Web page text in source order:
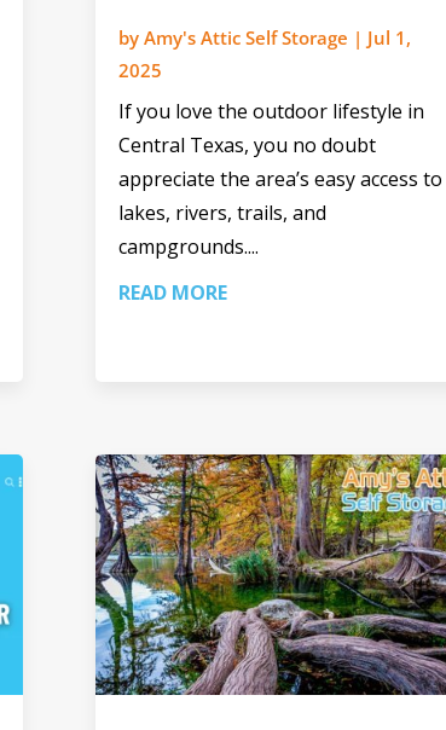
by Amy's Attic Self Storage | Jul 1,
2025
If you love the outdoor lifestyle in
Central Texas, you no doubt
appreciate the area’s easy access to
lakes, rivers, trails, and
campgrounds....
READ MORE